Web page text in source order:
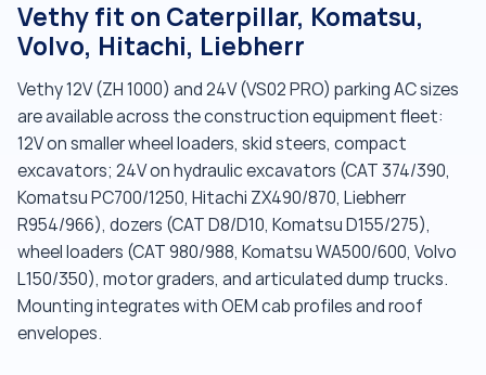
Vethy fit on Caterpillar, Komatsu,
Volvo, Hitachi, Liebherr
Vethy 12V (ZH 1000) and 24V (VS02 PRO) parking AC sizes
are available across the construction equipment fleet:
12V on smaller wheel loaders, skid steers, compact
excavators; 24V on hydraulic excavators (CAT 374/390,
Komatsu PC700/1250, Hitachi ZX490/870, Liebherr
R954/966), dozers (CAT D8/D10, Komatsu D155/275),
wheel loaders (CAT 980/988, Komatsu WA500/600, Volvo
L150/350), motor graders, and articulated dump trucks.
Mounting integrates with OEM cab profiles and roof
envelopes.